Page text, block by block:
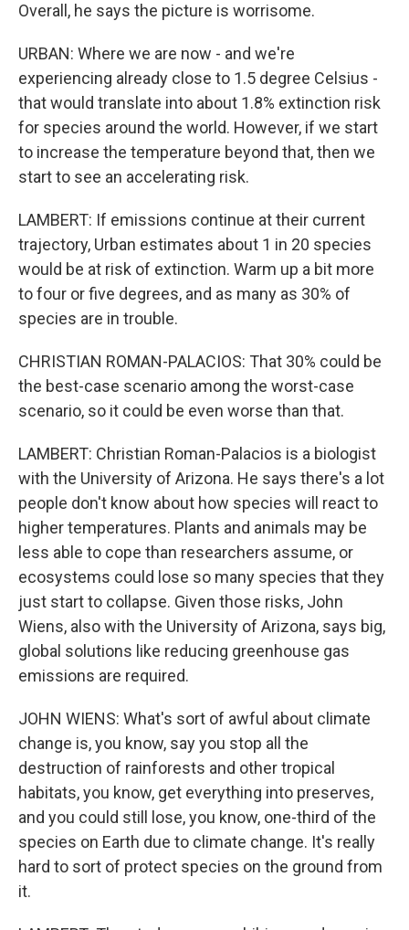
Overall, he says the picture is worrisome.
URBAN: Where we are now - and we're
experiencing already close to 1.5 degree Celsius -
that would translate into about 1.8% extinction risk
for species around the world. However, if we start
to increase the temperature beyond that, then we
start to see an accelerating risk.
LAMBERT: If emissions continue at their current
trajectory, Urban estimates about 1 in 20 species
would be at risk of extinction. Warm up a bit more
to four or five degrees, and as many as 30% of
species are in trouble.
CHRISTIAN ROMAN-PALACIOS: That 30% could be
the best-case scenario among the worst-case
scenario, so it could be even worse than that.
LAMBERT: Christian Roman-Palacios is a biologist
with the University of Arizona. He says there's a lot
people don't know about how species will react to
higher temperatures. Plants and animals may be
less able to cope than researchers assume, or
ecosystems could lose so many species that they
just start to collapse. Given those risks, John
Wiens, also with the University of Arizona, says big,
global solutions like reducing greenhouse gas
emissions are required.
JOHN WIENS: What's sort of awful about climate
change is, you know, say you stop all the
destruction of rainforests and other tropical
habitats, you know, get everything into preserves,
and you could still lose, you know, one-third of the
species on Earth due to climate change. It's really
hard to sort of protect species on the ground from
it.